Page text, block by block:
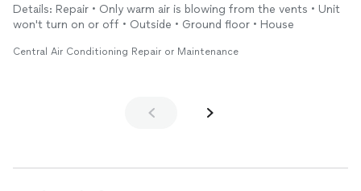
Details: Repair • Only warm air is blowing from the vents • Unit
won't turn on or off • Outside • Ground floor • House
Central Air Conditioning Repair or Maintenance